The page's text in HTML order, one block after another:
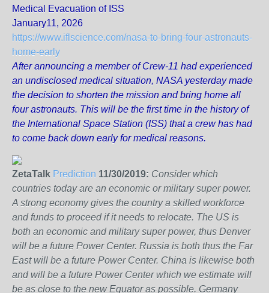
Medical Evacuation of ISS
January11, 2026
https://www.iflscience.com/nasa-to-bring-four-astronauts-
home-early
After announcing a member of Crew-11 had experienced
an undisclosed medical situation, NASA yesterday made
the decision to shorten the mission and bring home all
four astronauts. This will be the first time in the history of
the International Space Station (ISS) that a crew has had
to come back down early for medical reasons.
ZetaTalk Prediction 11/30/2019: Consider which
countries today are an economic or military super power.
A strong economy gives the country a skilled workforce
and funds to proceed if it needs to relocate. The US is
both an economic and military super power, thus Denver
will be a future Power Center. Russia is both thus the Far
East will be a future Power Center. China is likewise both
and will be a future Power Center which we estimate will
be as close to the new Equator as possible. Germany